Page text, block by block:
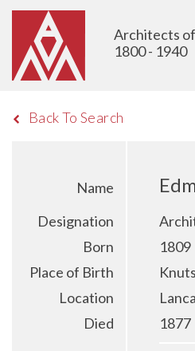
Architects
1800 - 1940
Back To Search
Name
Designation
Born
1809
Place of Birth
Location
Died
1877